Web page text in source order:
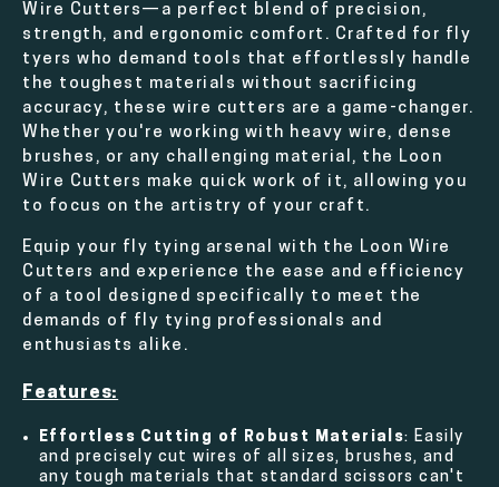
Wire Cutters—a perfect blend of precision,
strength, and ergonomic comfort. Crafted for fly
tyers who demand tools that effortlessly handle
the toughest materials without sacrificing
accuracy, these wire cutters are a game-changer.
Whether you're working with heavy wire, dense
brushes, or any challenging material, the Loon
Wire Cutters make quick work of it, allowing you
to focus on the artistry of your craft.
Equip your fly tying arsenal with the Loon Wire
Cutters and experience the ease and efficiency
of a tool designed specifically to meet the
demands of fly tying professionals and
enthusiasts alike.
Features:
Effortless Cutting of Robust Materials: Easily
and precisely cut wires of all sizes, brushes, and
any tough materials that standard scissors can't